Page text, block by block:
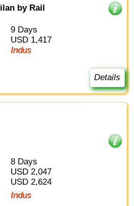
by Rail
9 Days
USD 1,417
Indus
Details
8 Days
USD 2,047
USD 2,624
Indus